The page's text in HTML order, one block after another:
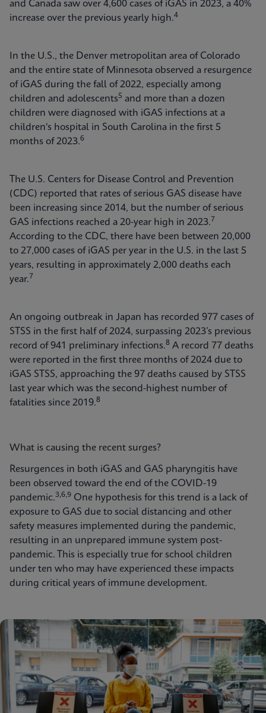
and Canada saw over 4,600 cases of iGAS in 2023, a 40%
increase over the previous yearly high.4
In the U.S., the Denver metropolitan area of Colorado
and the entire state of Minnesota observed a resurgence
of iGAS during the fall of 2022, especially among
children and adolescents5 and more than a dozen
children were diagnosed with iGAS infections at a
children's hospital in South Carolina in the first 5
months of 2023.6
The U.S. Centers for Disease Control and Prevention
(CDC) reported that rates of serious GAS disease have
been increasing since 2014, but the number of serious
GAS infections reached a 20-year high in 2023.7
According to the CDC, there have been between 20,000
to 27,000 cases of iGAS per year in the U.S. in the last 5
years, resulting in approximately 2,000 deaths each
year.7
An ongoing outbreak in Japan has recorded 977 cases of
STSS in the first half of 2024, surpassing 2023’s previous
record of 941 preliminary infections.8 A record 77 deaths
were reported in the first three months of 2024 due to
iGAS STSS, approaching the 97 deaths caused by STSS
last year which was the second-highest number of
fatalities since 2019.8
What is causing the recent surges?
Resurgences in both iGAS and GAS pharyngitis have
been observed toward the end of the COVID-19
pandemic.3,6,9 One hypothesis for this trend is a lack of
exposure to GAS due to social distancing and other
safety measures implemented during the pandemic,
resulting in an unprepared immune system post-
pandemic. This is especially true for school children
under ten who may have experienced these impacts
during critical years of immune development.